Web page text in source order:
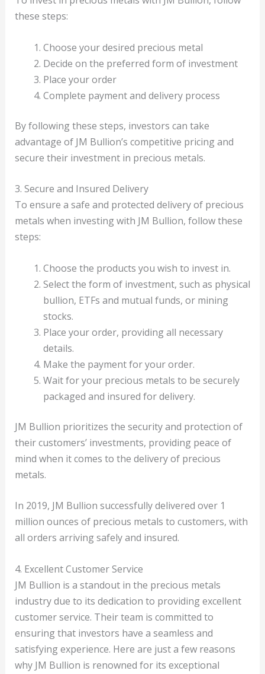
these steps:
Choose your desired precious metal
Decide on the preferred form of investment
Place your order
Complete payment and delivery process
By following these steps, investors can take
advantage of JM Bullion’s competitive pricing and
secure their investment in precious metals.
3. Secure and Insured Delivery
To ensure a safe and protected delivery of precious
metals when investing with JM Bullion, follow these
steps:
Choose the products you wish to invest in.
Select the form of investment, such as physical
bullion, ETFs and mutual funds, or mining
stocks.
Place your order, providing all necessary
details.
Make the payment for your order.
Wait for your precious metals to be securely
packaged and insured for delivery.
JM Bullion prioritizes the security and protection of
their customers’ investments, providing peace of
mind when it comes to the delivery of precious
metals.
In 2019, JM Bullion successfully delivered over 1
million ounces of precious metals to customers, with
all orders arriving safely and insured.
4. Excellent Customer Service
JM Bullion is a standout in the precious metals
industry due to its dedication to providing excellent
customer service. Their team is committed to
ensuring that investors have a seamless and
satisfying experience. Here are just a few reasons
why JM Bullion is renowned for its exceptional